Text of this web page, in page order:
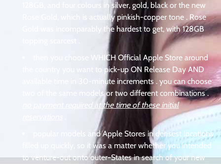
128GB, and four colours in silver, gold, black or the new
Rose Gold, which is actually pinkish-copper tone . Rose
Gold was incomparably the hardest to get, with 128GB
then you choose WHICH Official Apple Store around
the country you want to pick-up ON Release Day AND
available time in 30-minute increments . you can choose
two of the same models or two different combinations .
no payment required at the time of these initial
popular models and Apple Stores in densest locations
filled up quickly, so it was a matter whether you intended
to venture-out onto outer-States in search of your new